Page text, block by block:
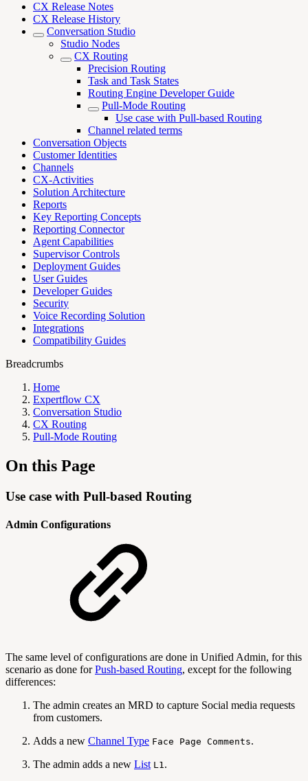
CX Release Notes
CX Release History
Conversation Studio
Studio Nodes
CX Routing
Precision Routing
Task and Task States
Routing Engine Developer Guide
Pull-Mode Routing
Use case with Pull-based Routing
Channel related terms
Conversation Objects
Customer Identities
Channels
CX-Activities
Solution Architecture
Reports
Key Reporting Concepts
Reporting Connector
Agent Capabilities
Supervisor Controls
Deployment Guides
User Guides
Developer Guides
Security
Voice Recording Solution
Integrations
Compatibility Guides
Breadcrumbs
Home
Expertflow CX
Conversation Studio
CX Routing
Pull-Mode Routing
On this Page
Use case with Pull-based Routing
Admin Configurations
The same level of configurations are done in Unified Admin, for this
scenario as done forPush-based Routing, except for the following
differences:
The admin creates an MRD to capture Social media requests
from customers.
Adds a new Channel Type Face Page Comments.
The admin adds a new List L1.